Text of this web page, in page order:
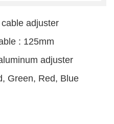
adjuster
: 125mm
adjuster
Green, Red, Blue